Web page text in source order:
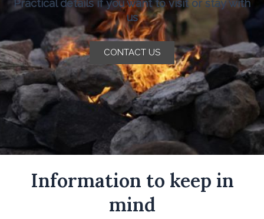
Practical details if you want to visit or stay with
us
CONTACT US
Information to keep in
mind